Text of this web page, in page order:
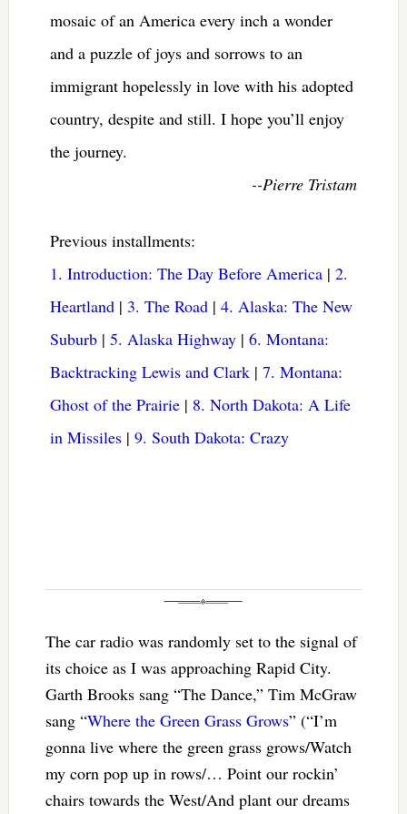
mosaic of an America every inch a wonder
and a puzzle of joys and sorrows to an
immigrant hopelessly in love with his adopted
country, despite and still. I hope you’ll enjoy
the journey.
--Pierre Tristam
Previous installments:
1. Introduction: The Day Before America| 2.
Heartland| 3. The Road| 4. Alaska: The New
Suburb| 5. Alaska Highway| 6. Montana:
Backtracking Lewis and Clark| 7. Montana:
Ghost of the Prairie| 8. North Dakota: A Life
in Missiles| 9. South Dakota: Crazy
The car radio was randomly set to the signal of
its choice as I was approaching Rapid City.
Garth Brooks sang “The Dance,” Tim McGraw
sang “Where the Green Grass Grows” (“I’m
gonna live where the green grass grows/Watch
my corn pop up in rows/… Point our rockin’
chairs towards the West/And plant our dreams